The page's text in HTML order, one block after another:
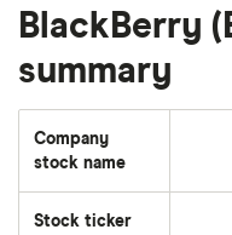
BlackBerry
summary
Company
stock name
Stock ticker